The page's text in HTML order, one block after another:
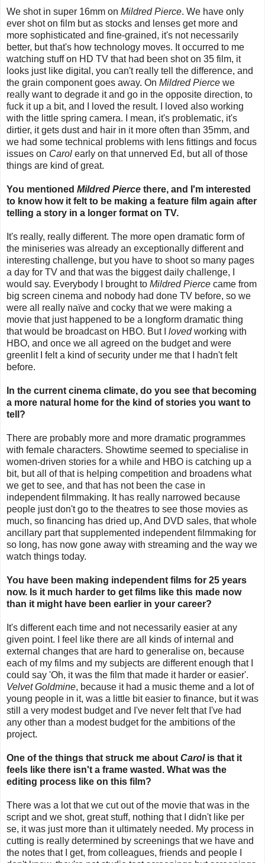
We shot in super 16mm on Mildred Pierce. We have only
ever shot on film but as stocks and lenses get more and
more sophisticated and fine-grained, it's not necessarily
better, but that's how technology moves. It occurred to me
watching stuff on HD TV that had been shot on 35 film, it
looks just like digital, you can't really tell the difference, and
the grain component goes away. On Mildred Pierce we
really want to degrade it and go in the opposite direction, to
fuck it up a bit, and I loved the result. I loved also working
with the little spring camera. I mean, it's problematic, it's
dirtier, it gets dust and hair in it more often than 35mm, and
we had some technical problems with lens fittings and focus
issues on Carol early on that unnerved Ed, but all of those
things are kind of great.
You mentioned Mildred Pierce there, and I'm interested
to know how it felt to be making a feature film again after
telling a story in a longer format on TV.
It's really, really different. The more open dramatic form of
the miniseries was already an exceptionally different and
interesting challenge, but you have to shoot so many pages
a day for TV and that was the biggest daily challenge, I
would say. Everybody I brought to Mildred Pierce came from
big screen cinema and nobody had done TV before, so we
were all really naïve and cocky that we were making a
movie that just happened to be a longform dramatic thing
that would be broadcast on HBO. But I lovedworking with
HBO, and once we all agreed on the budget and were
greenlit I felt a kind of security under me that I hadn't felt
before.
In the current cinema climate, do you see that becoming
a more natural home for the kind of stories you want to
tell?
There are probably more and more dramatic programmes
with female characters. Showtime seemed to specialise in
women-driven stories for a while and HBO is catching up a
bit, but all of that is helping competition and broadens what
we get to see, and that has not been the case in
independent filmmaking. It has really narrowed because
people just don't go to the theatres to see those movies as
much, so financing has dried up, And DVD sales, that whole
ancillary part that supplemented independent filmmaking for
so long, has now gone away with streaming and the way we
watch things today.
You have been making independent films for 25 years
now. Is it much harder to get films like this made now
than it might have been earlier in your career?
It's different each time and not necessarily easier at any
given point. I feel like there are all kinds of internal and
external changes that are hard to generalise on, because
each of my films and my subjects are different enough that I
could say 'Oh, it was the film that made it harder or easier'.
Velvet Goldmine, because it had a music theme and a lot of
young people in it, was a little bit easier to finance, but it was
still a very modest budget and I've never felt that I've had
any other than a modest budget for the ambitions of the
project.
One of the things that struck me about Carolis that it
feels like there isn't a frame wasted. What was the
editing process like on this film?
There was a lot that we cut out of the movie that was in the
script and we shot, great stuff, nothing that I didn't like per
se, it was just more than it ultimately needed. My process in
cutting is really determined by screenings that we have and
the notes that I get, from colleagues, friends and people I